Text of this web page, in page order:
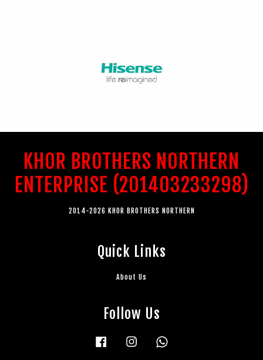
KHOR BROTHERS NORTHERN
ENTERPRISE (201403233298)
2014-2026 KHOR BROTHERS NORTHERN
Quick Links
About Us
Follow Us
Facebook Instagram